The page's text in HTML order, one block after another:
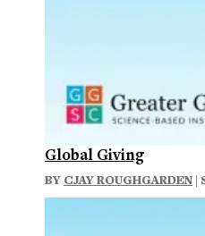
Global Giving
BY CJAY ROUGHGARDEN |